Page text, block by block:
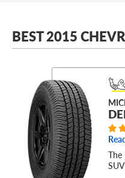
BEST 2015
The